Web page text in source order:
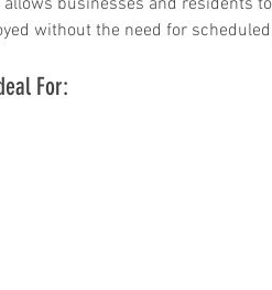
businesses and residents
without the need for
For: